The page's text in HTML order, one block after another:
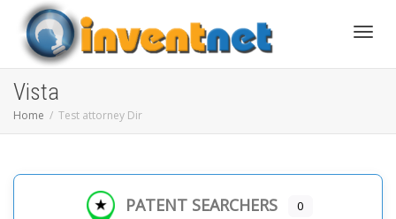
Vista
Home Test attorney Dir
PATENT SEARCHERS 0